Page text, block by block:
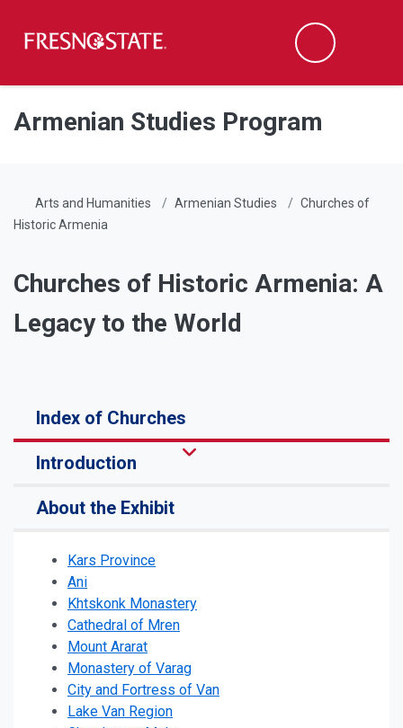
Skip to main content
Skip to main navigation
Skip to footer content
Search
Armenian Studies Program
Arts and Humanities Armenian Studies
Churches of
Historic Armenia
Churches of Historic Armenia: A
Legacy to the World
Index of Churches
Introduction
About the Exhibit
Kars Province
Ani
Khtskonk Monastery
Cathedral of Mren
Mount Ararat
Monastery of Varag
City and Fortress of Van
Lake Van Region